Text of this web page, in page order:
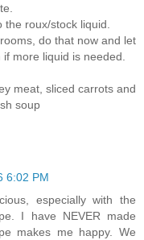
roux/stock liquid.
do that now and let
more liquid is needed.
meat, sliced carrots and
soup
6:02 PM
especially with the
I have NEVER made
makes me happy. We